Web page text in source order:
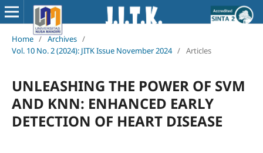
Home / Archives /
Vol. 10 No. 2 (2024): JITK Issue November 2024 / Articles
UNLEASHING THE POWER OF SVM
AND KNN: ENHANCED EARLY
DETECTION OF HEART DISEASE